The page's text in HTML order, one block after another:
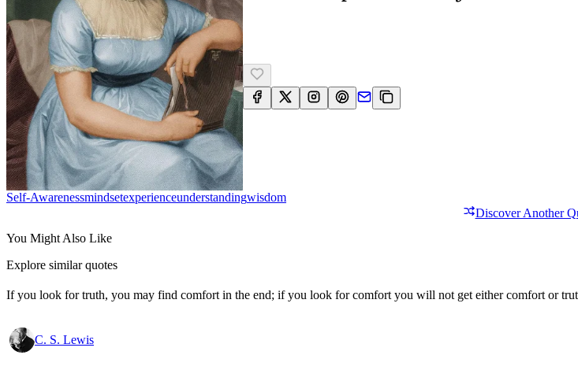
Self-AwarenessMindsetExperienceUnderstandingWisdom
Discover Another
You Might Also Like
Explore similar quotes
If you look for truth, you may find comfort in the end; if you look for comfort you will not get either comfort or
C. S. Lewis